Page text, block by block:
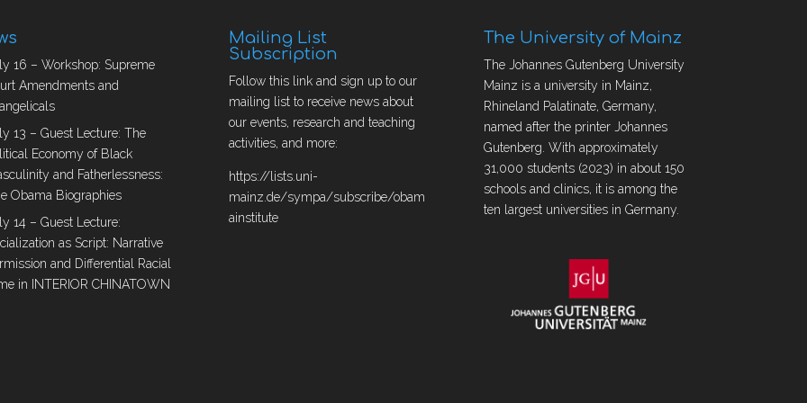
16 – Workshop: Supreme
Amendments and
13 – Guest Lecture: The
Economy of Black
and Fatherlessness:
Obama Biographies
14 – Guest Lecture:
as Script: Narrative
and Differential Racial
in INTERIOR CHINATOWN
Mailing List
Subscription
Follow this link and sign up to our
mailing list to receive news about
our events, research and teaching
activities, and more:
https://lists.uni-
mainz.de/sympa/subscribe/obam
ainstitute
The University of Mainz
The Johannes Gutenberg University
Mainz is a university in Mainz,
Rhineland Palatinate, Germany,
named after the printer Johannes
Gutenberg. With approximately
31,000 students (2023) in about 150
schools and clinics, it is among the
ten largest universities in Germany.